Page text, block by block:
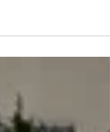
Landlords
can be a fantastic way
right support, it...